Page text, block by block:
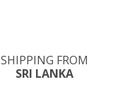
SHIPPING FROM
SRI LANKA